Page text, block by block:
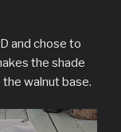
and chose to
the shade
walnut base.